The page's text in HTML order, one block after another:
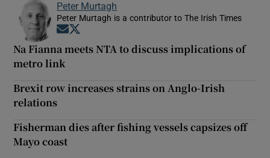
Peter Murtagh
Peter Murtagh is a contributor to The Irish Times
Opens in new window
Na Fianna meets NTA to discuss implications of
metro link
Brexit row increases strains on Anglo-Irish
relations
Fisherman dies after fishing vessels capsizes off
Mayo coast